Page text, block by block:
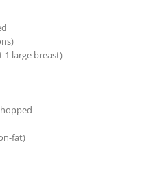
1 large breast)
fat)